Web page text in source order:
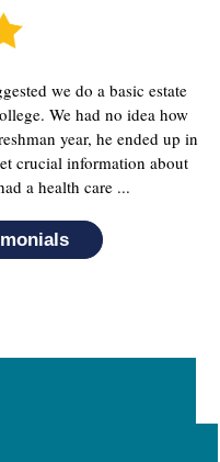
we do a basic estate
We had no idea how
year, he ended up in
crucial information about
a health care ...